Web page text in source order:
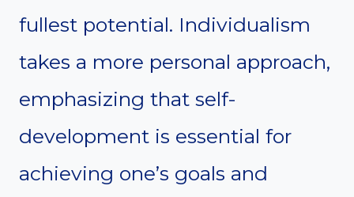
fullest potential. Individualism
takes a more personal approach,
emphasizing that self-
development is essential for
achieving one’s goals and